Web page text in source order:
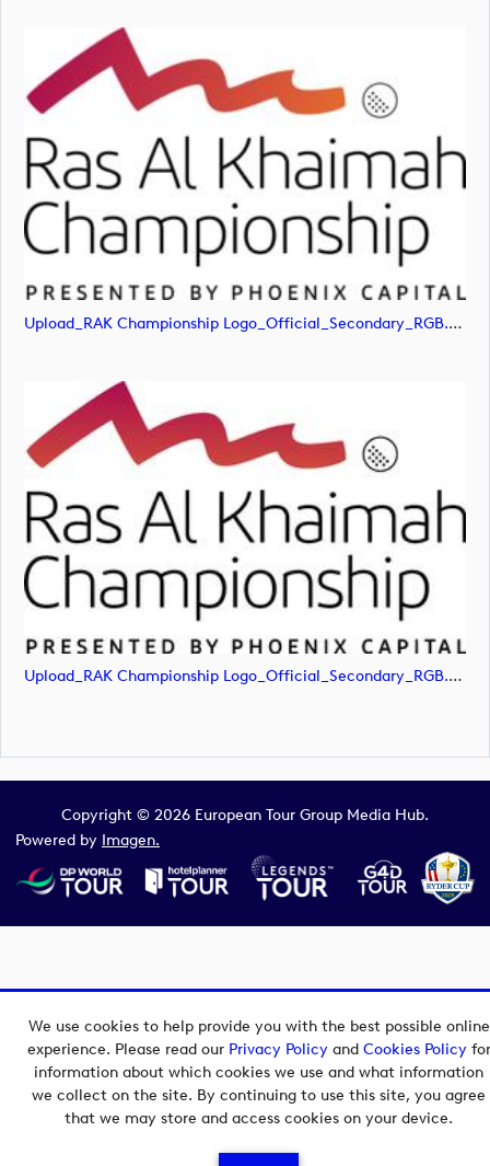
We use cookies to help provide you with the best possible online
experience. Please read our Privacy Policyand Cookies Policyfor
information about which cookies we use and what information
we collect on the site. By continuing to use this site, you agree
that we may store and access cookies on your device.
Upload_RAK Championship Logo_Official_Secondary_RGB.png
Upload_RAK Championship Logo_Official_Secondary_RGB.svg
Copyright © 2026 European Tour Group Media Hub.
Powered by Imagen.